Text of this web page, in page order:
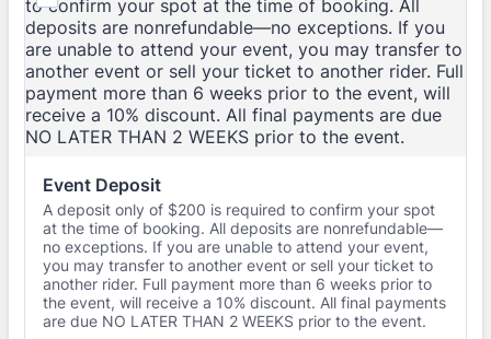
Event Deposit
A deposit only of $200 is required to confirm your spot
at the time of booking. All deposits are nonrefundable—
no exceptions. If you are unable to attend your event,
you may transfer to another event or sell your ticket to
another rider. Full payment more than 6 weeks prior to
the event, will receive a 10% discount. All final payments
are due NO LATER THAN 2 WEEKS prior to the event.